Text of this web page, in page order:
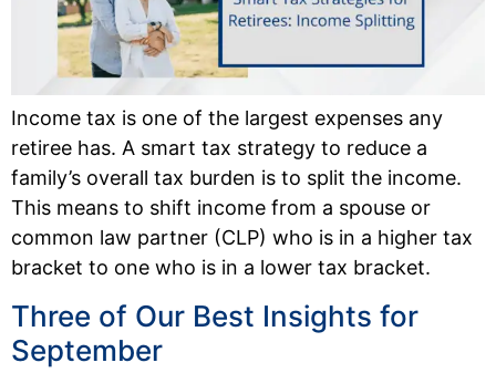
Income tax is one of the largest expenses any
retiree has. A smart tax strategy to reduce a
family’s overall tax burden is to split the income.
This means to shift income from a spouse or
common law partner (CLP) who is in a higher tax
bracket to one who is in a lower tax bracket.
Three of Our Best Insights for
September